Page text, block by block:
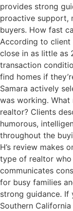
provides strong
proactive support,
buyers. How fast
According to client
close in as little as
transaction
find homes if
Samara actively
was working. What
realtor? Clients
humorous,
throughout the
H’s review makes
type of realtor who
communicates
for busy families
strong guidance. If
Southern